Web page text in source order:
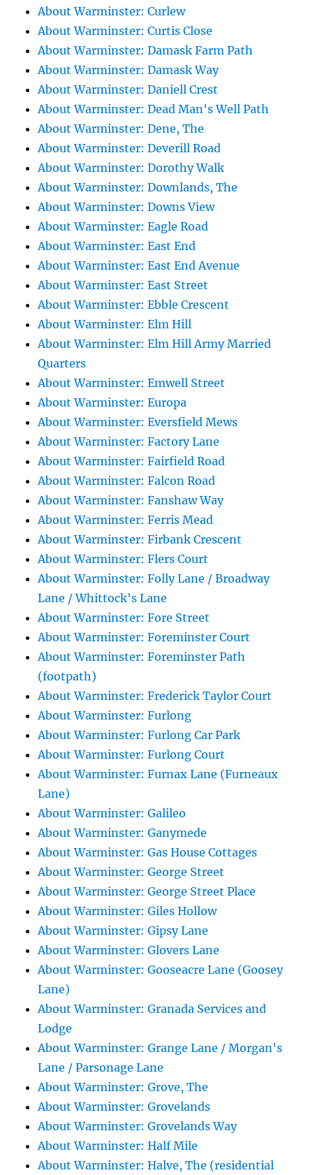
About Warminster: Curlew
About Warminster: Curtis Close
About Warminster: Damask Farm Path
About Warminster: Damask Way
About Warminster: Daniell Crest
About Warminster: Dead Man's Well Path
About Warminster: Dene, The
About Warminster: Deverill Road
About Warminster: Dorothy Walk
About Warminster: Downlands, The
About Warminster: Downs View
About Warminster: Eagle Road
About Warminster: East End
About Warminster: East End Avenue
About Warminster: East Street
About Warminster: Ebble Crescent
About Warminster: Elm Hill
About Warminster: Elm Hill Army Married
Quarters
About Warminster: Emwell Street
About Warminster: Europa
About Warminster: Eversfield Mews
About Warminster: Factory Lane
About Warminster: Fairfield Road
About Warminster: Falcon Road
About Warminster: Fanshaw Way
About Warminster: Ferris Mead
About Warminster: Firbank Crescent
About Warminster: Flers Court
About Warminster: Folly Lane / Broadway
Lane / Whittock's Lane
About Warminster: Fore Street
About Warminster: Foreminster Court
About Warminster: Foreminster Path
(footpath)
About Warminster: Frederick Taylor Court
About Warminster: Furlong
About Warminster: Furlong Car Park
About Warminster: Furlong Court
About Warminster: Furnax Lane (Furneaux
Lane)
About Warminster: Galileo
About Warminster: Ganymede
About Warminster: Gas House Cottages
About Warminster: George Street
About Warminster: George Street Place
About Warminster: Giles Hollow
About Warminster: Gipsy Lane
About Warminster: Glovers Lane
About Warminster: Gooseacre Lane (Goosey
Lane)
About Warminster: Granada Services and
Lodge
About Warminster: Grange Lane / Morgan's
Lane / Parsonage Lane
About Warminster: Grove, The
About Warminster: Grovelands
About Warminster: Grovelands Way
About Warminster: Half Mile
About Warminster: Halve, The (residential